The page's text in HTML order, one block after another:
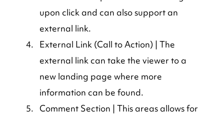
upon click and can also support an
external link.
External Link (Call to Action) | The
external link can take the viewer to a
new landing page where more
information can be found.
Comment Section | This areas allows for